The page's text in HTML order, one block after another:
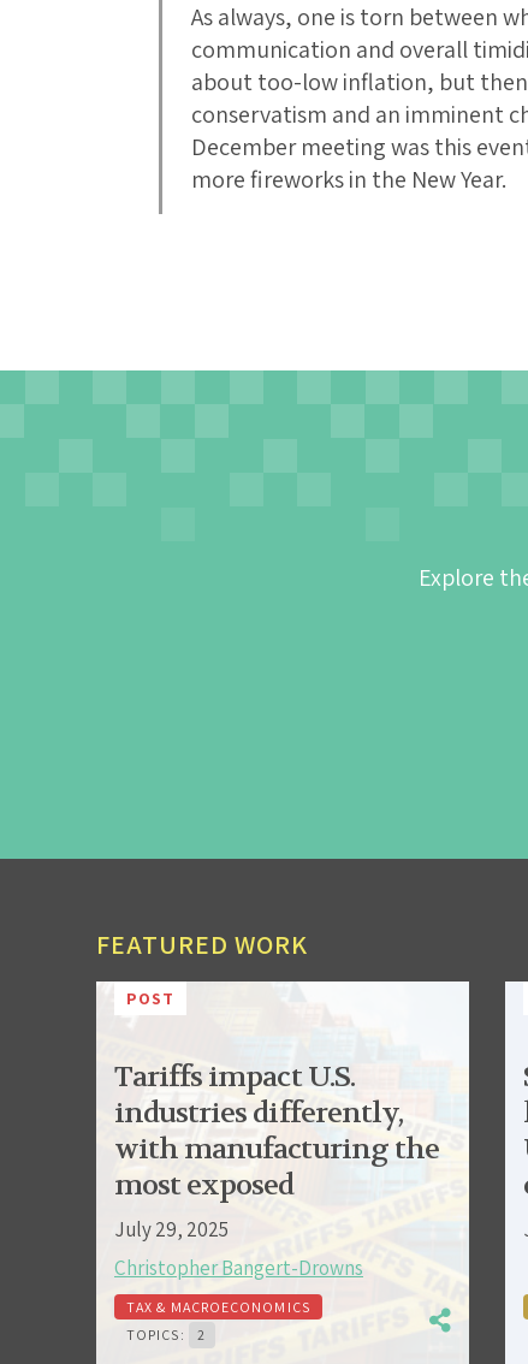
As always, one is torn between
communication and overall
about too-low inflation, but
conservatism and an imminent
December meeting was this
more fireworks in the New Year.
Explore
FEATURED WORK
POST
Tariffs impact U.S.
industries differently,
with manufacturing the
most exposed
July 29, 2025
Christopher Bangert-Drowns
TAX & MACROECONOMICS
TOPICS:
2